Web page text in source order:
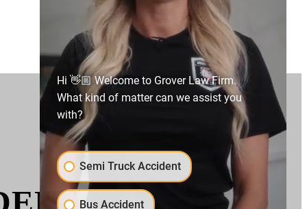
Hi 👋🏼 Welcome to Grover Law Firm.
What kind of matter can we assist you
with?
Semi Truck Accident
Bus Accident